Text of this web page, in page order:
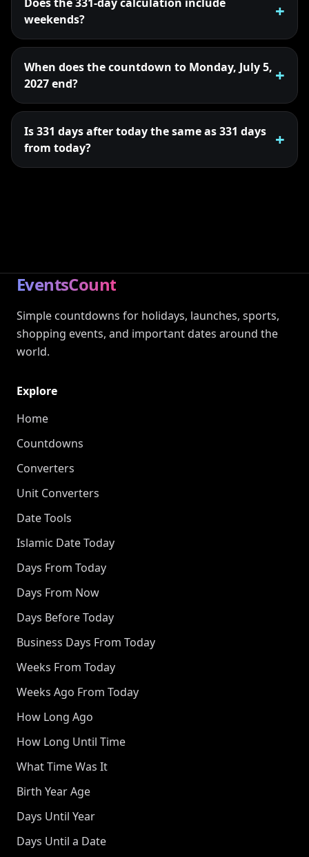
weekends?
When does the countdown to Monday, July 5,
2027 end?
Is 331 days after today the same as 331 days
from today?
EventsCount
Simple countdowns for holidays, launches, sports,
shopping events, and important dates around the
world.
Explore
Home
Countdowns
Converters
Unit Converters
Date Tools
Islamic Date Today
Days From Today
Days From Now
Days Before Today
Business Days From Today
Weeks From Today
Weeks Ago From Today
How Long Ago
How Long Until Time
What Time Was It
Birth Year Age
Days Until Year
Days Until a Date